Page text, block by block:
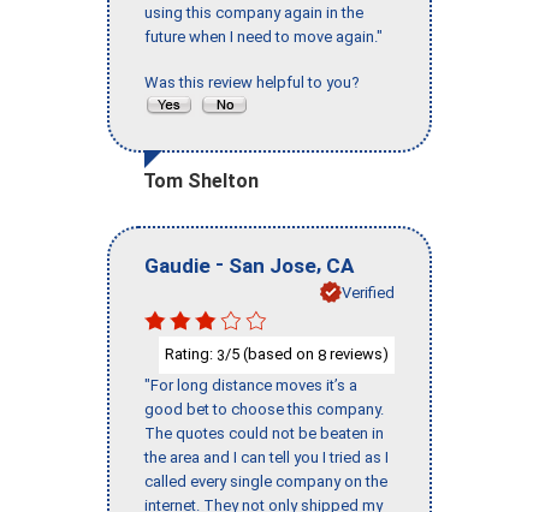
using this company again in the
future when I need to move again."
Was this review helpful to you?
Tom Shelton
Gaudie - San Jose, CA
Verified
Rating: 3/5 (based on 8 reviews)
"For long distance moves it’s a
good bet to choose this company.
The quotes could not be beaten in
the area and I can tell you I tried as I
called every single company on the
internet. They not only shipped my